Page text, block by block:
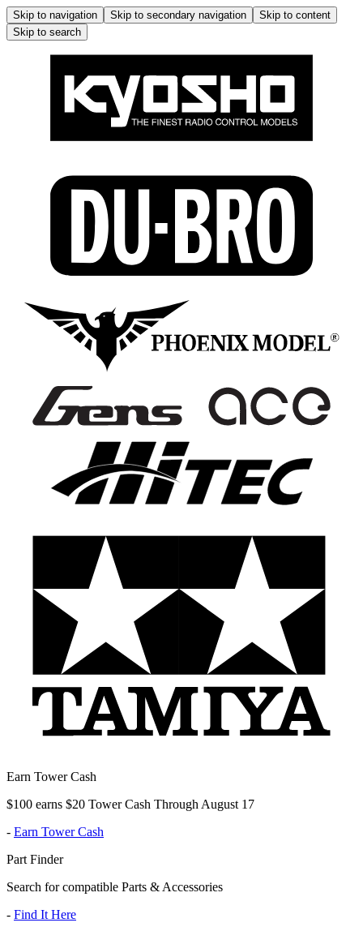
Skip to navigation Skip to secondary navigation
Skip to content
Skip to search
Earn Tower Cash
$100 earns $20 Tower Cash Through August 17
- Earn Tower Cash
Part Finder
Search for compatible Parts & Accessories
- Find It Here